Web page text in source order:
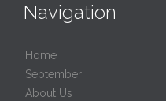
Navigation
Home
September
About Us